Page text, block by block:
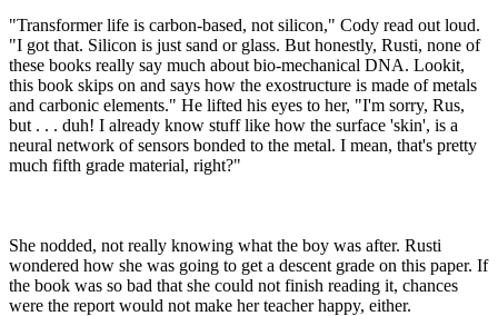
"Transformer life is carbon-based, not silicon," Cody read out loud.
"I got that. Silicon is just sand or glass. But honestly, Rusti, none of
these books really say much about bio-mechanical DNA. Lookit,
this book skips on and says how the exostructure is made of metals
and carbonic elements." He lifted his eyes to her, "I'm sorry, Rus,
but . . . duh! I already know stuff like how the surface 'skin', is a
neural network of sensors bonded to the metal. I mean, that's pretty
much fifth grade material, right?"
She nodded, not really knowing what the boy was after. Rusti
wondered how she was going to get a descent grade on this paper. If
the book was so bad that she could not finish reading it, chances
were the report would not make her teacher happy, either.